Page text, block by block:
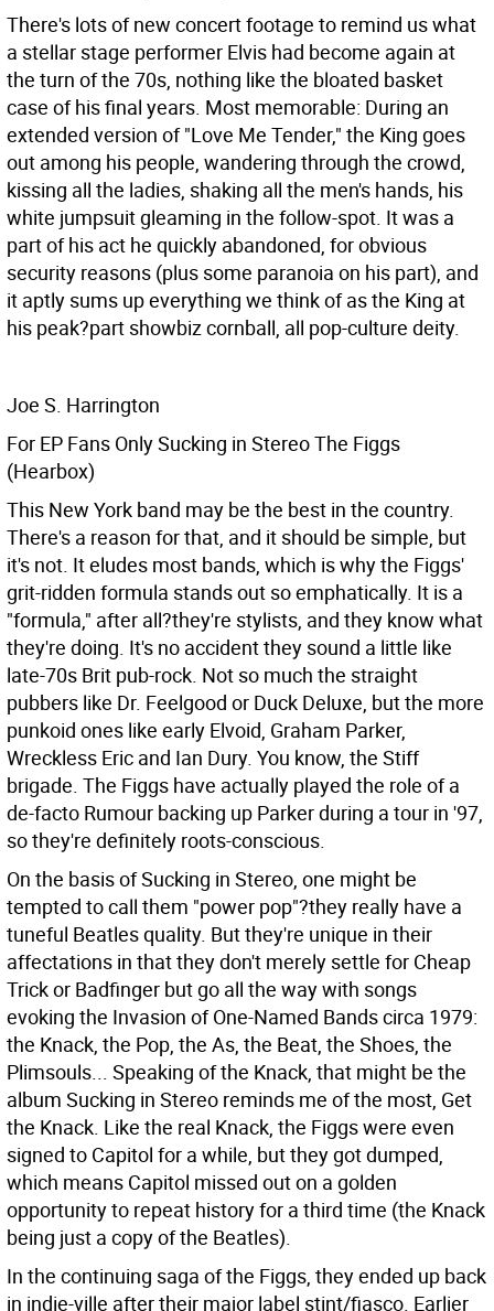
There's lots of new concert footage to remind us what
a stellar stage performer Elvis had become again at
the turn of the 70s, nothing like the bloated basket
case of his final years. Most memorable: During an
extended version of "Love Me Tender," the King goes
out among his people, wandering through the crowd,
kissing all the ladies, shaking all the men's hands, his
white jumpsuit gleaming in the follow-spot. It was a
part of his act he quickly abandoned, for obvious
security reasons (plus some paranoia on his part), and
it aptly sums up everything we think of as the King at
his peak?part showbiz cornball, all pop-culture deity.
Joe S. Harrington
For EP Fans Only Sucking in Stereo The Figgs
(Hearbox)
This New York band may be the best in the country.
There's a reason for that, and it should be simple, but
it's not. It eludes most bands, which is why the Figgs'
grit-ridden formula stands out so emphatically. It is a
"formula," after all?they're stylists, and they know what
they're doing. It's no accident they sound a little like
late-70s Brit pub-rock. Not so much the straight
pubbers like Dr. Feelgood or Duck Deluxe, but the more
punkoid ones like early Elvoid, Graham Parker,
Wreckless Eric and Ian Dury. You know, the Stiff
brigade. The Figgs have actually played the role of a
de-facto Rumour backing up Parker during a tour in '97,
so they're definitely roots-conscious.
On the basis of Sucking in Stereo, one might be
tempted to call them "power pop"?they really have a
tuneful Beatles quality. But they're unique in their
affectations in that they don't merely settle for Cheap
Trick or Badfinger but go all the way with songs
evoking the Invasion of One-Named Bands circa 1979:
the Knack, the Pop, the As, the Beat, the Shoes, the
Plimsouls... Speaking of the Knack, that might be the
album Sucking in Stereo reminds me of the most, Get
the Knack. Like the real Knack, the Figgs were even
signed to Capitol for a while, but they got dumped,
which means Capitol missed out on a golden
opportunity to repeat history for a third time (the Knack
being just a copy of the Beatles).
In the continuing saga of the Figgs, they ended up back
in indie-ville after their major label stint/fiasco. Earlier